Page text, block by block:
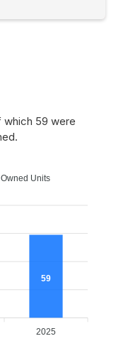
which 59 were
59
2025
Units